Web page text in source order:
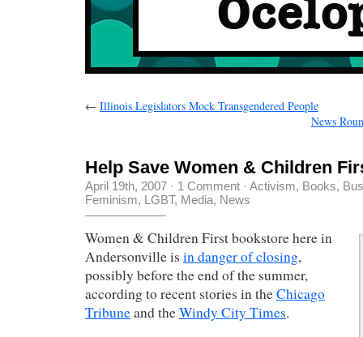
← Illinois Legislators Mock Transgendered People
News
Help Save Women & Children
April 19th, 2007 · 1 Comment · Activism, Books,
Feminism, LGBT, Media, News
Women & Children First bookstore here in
Andersonville is in danger of closing,
possibly before the end of the summer,
according to recent stories in theChicago
Tribuneand theWindy City Times.